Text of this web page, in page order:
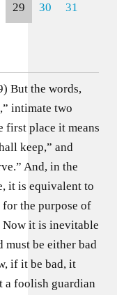
29 30 31
But the words,
intimate two
first place it means
keep,” and
And, in the
it is equivalent to
for the purpose of
Now it is inevitable
must be either bad
if it be bad, it
a foolish guardian